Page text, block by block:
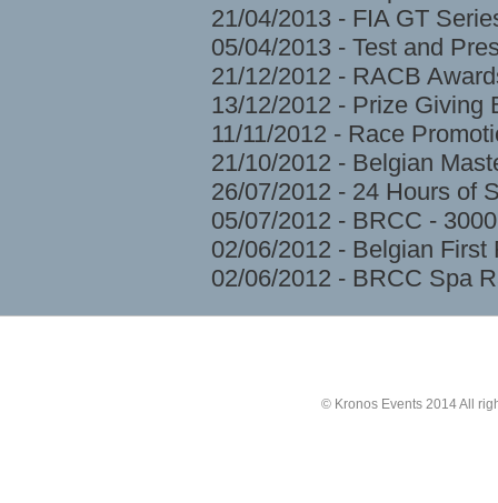
21/04/2013 - FIA GT
05/04/2013 - Test and
21/12/2012 - RACB
13/12/2012 - Prize Giving
11/11/2012 - Race
21/10/2012 - Belgian
26/07/2012 - 24 Hours of
05/07/2012 - BRCC -
02/06/2012 - Belgian First
02/06/2012 - BRCC Spa
© Kronos Events 2014 All